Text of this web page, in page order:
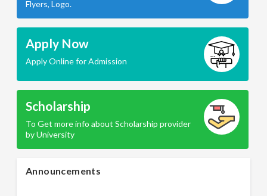
Flyers, Logo.
Apply Now
Apply Online for Admission
Scholarship
To Get more info about Scholarship provider
by University
Announcements